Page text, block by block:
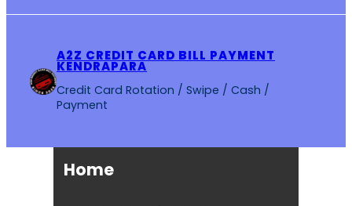
A2Z CREDIT CARD BILL PAYMENT
KENDRAPARA
Credit Card Rotation / Swipe / Cash /
Payment
Home